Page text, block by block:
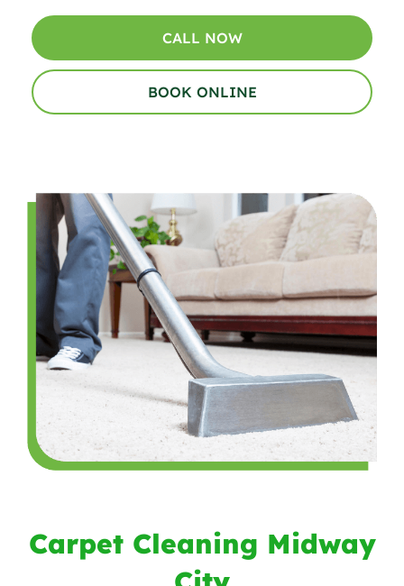
CALL NOW
BOOK ONLINE
Carpet Cleaning Midway